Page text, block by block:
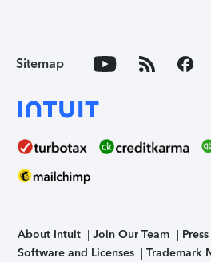
Sitemap
About Intuit Join Our Team Press
Software and Licenses
Trademark